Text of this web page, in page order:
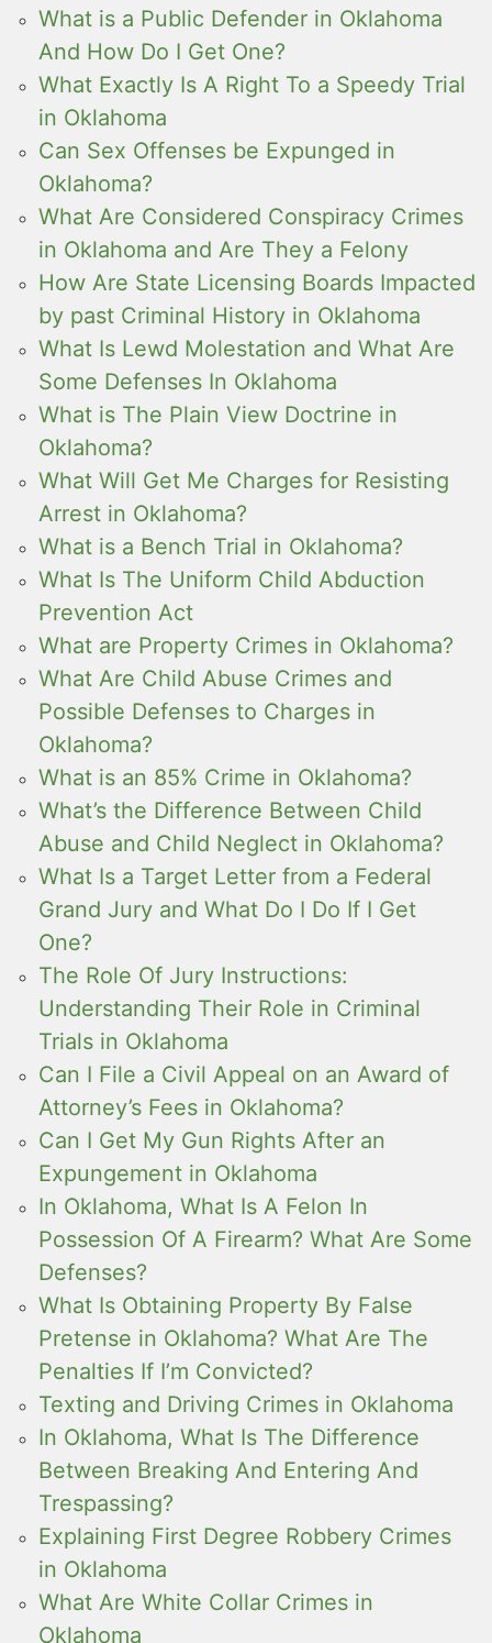
What is a Public Defender in Oklahoma
And How Do I Get One?
What Exactly Is A Right To a Speedy Trial
in Oklahoma
Can Sex Offenses be Expunged in
Oklahoma?
What Are Considered Conspiracy Crimes
in Oklahoma and Are They a Felony
How Are State Licensing Boards Impacted
by past Criminal History in Oklahoma
What Is Lewd Molestation and What Are
Some Defenses In Oklahoma
What is The Plain View Doctrine in
Oklahoma?
What Will Get Me Charges for Resisting
Arrest in Oklahoma?
What is a Bench Trial in Oklahoma?
What Is The Uniform Child Abduction
Prevention Act
What are Property Crimes in Oklahoma?
What Are Child Abuse Crimes and
Possible Defenses to Charges in
Oklahoma?
What is an 85% Crime in Oklahoma?
What’s the Difference Between Child
Abuse and Child Neglect in Oklahoma?
What Is a Target Letter from a Federal
Grand Jury and What Do I Do If I Get
One?
The Role Of Jury Instructions:
Understanding Their Role in Criminal
Trials in Oklahoma
Can I File a Civil Appeal on an Award of
Attorney’s Fees in Oklahoma?
Can I Get My Gun Rights After an
Expungement in Oklahoma
In Oklahoma, What Is A Felon In
Possession Of A Firearm? What Are Some
Defenses?
What Is Obtaining Property By False
Pretense in Oklahoma? What Are The
Penalties If I’m Convicted?
Texting and Driving Crimes in Oklahoma
In Oklahoma, What Is The Difference
Between Breaking And Entering And
Trespassing?
Explaining First Degree Robbery Crimes
in Oklahoma
What Are White Collar Crimes in
Oklahoma